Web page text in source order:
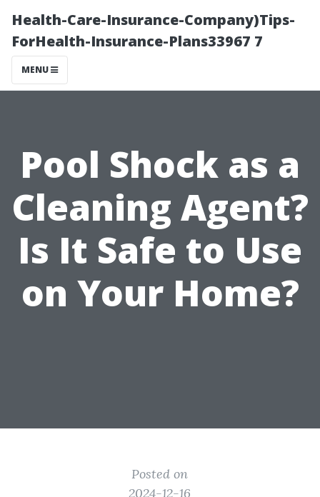
Health-Care-Insurance-Company)Tips-
ForHealth-Insurance-Plans33967 7
MENU
Pool Shock as a
Cleaning Agent?
Is It Safe to Use
on Your Home?
Posted on
2024-12-16